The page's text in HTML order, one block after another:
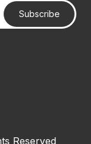
Subscribe
Reserved